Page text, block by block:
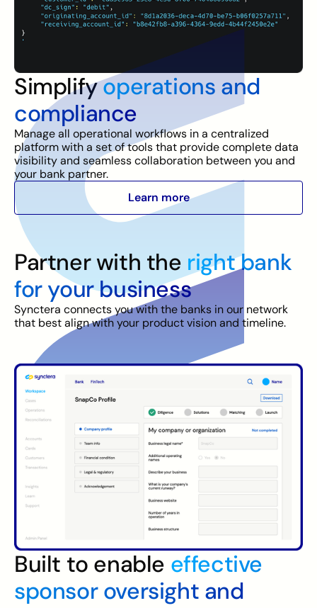
Simplifyoperations and
compliance
Manage all operational workflows in a centralized
platform with a set of tools that provide complete data
visibility and seamless collaboration between you and
your bank partner.
Learn more
Partner with the right bank
for your business
Synctera connects you with the banks in our network
that best align with your product vision and timeline.
Built to enable effective
sponsor oversight and